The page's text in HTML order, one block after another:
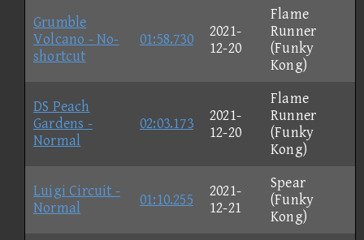
Grumble
Volcano - No-
shortcut
01:58.730
2021-
12-20
Flame
Runner
(Funky
Kong)
DS Peach
Gardens -
Normal
02:03.173
2021-
12-20
Flame
Runner
(Funky
Kong)
Luigi Circuit -
Normal
01:10.255
2021-
12-21
Spear
(Funky
Kong)